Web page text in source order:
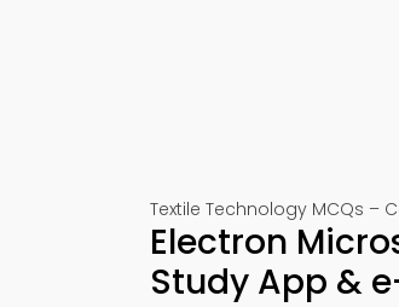
Textile Technology MCQs –
Electron
Study App &